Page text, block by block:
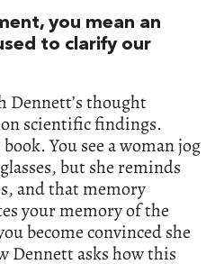
you mean an
to clarify our
Dennett’s thought
scientific findings.
You see a woman jog
but she reminds
and that memory
your memory of the
become convinced she
Dennett asks how this